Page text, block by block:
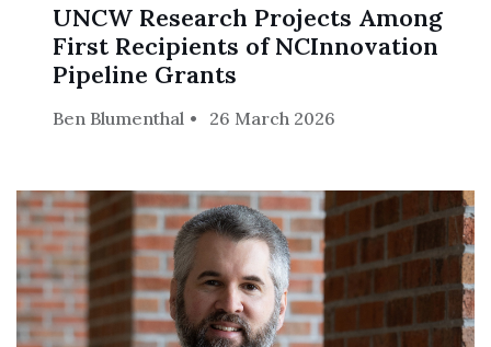
UNCW Research Projects Among
First Recipients of NCInnovation
Pipeline Grants
Ben Blumenthal 26 March 2026